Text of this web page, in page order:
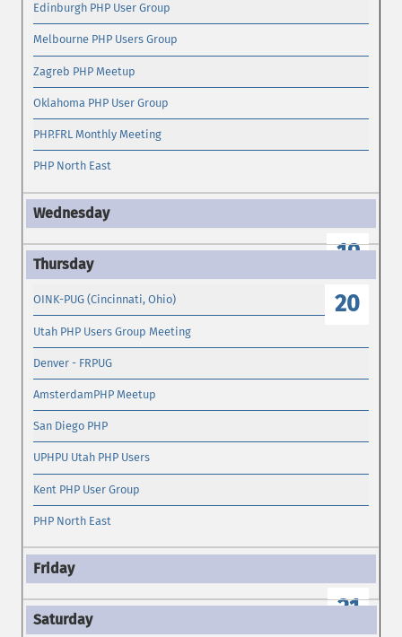
Edinburgh PHP User Group
Melbourne PHP Users Group
Zagreb PHP Meetup
Oklahoma PHP User Group
PHP.FRL Monthly Meeting
PHP North East
19
20
OINK-PUG (Cincinnati, Ohio)
Utah PHP Users Group Meeting
Denver - FRPUG
AmsterdamPHP Meetup
San Diego PHP
UPHPU Utah PHP Users
Kent PHP User Group
PHP North East
21